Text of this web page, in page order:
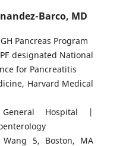
Barco, MD
Pancreas Program
designated National
for Pancreatitis
Harvard Medical
General Hospital |
Wang 5, Boston, MA